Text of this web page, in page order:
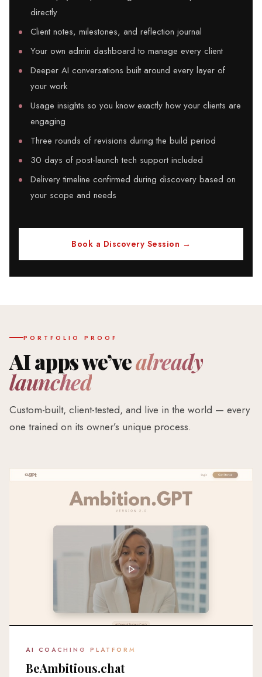
directly
Client notes, milestones, and reflection journal
Your own admin dashboard to manage every client
Deeper AI conversations built around every layer of
your work
Usage insights so you know exactly how your clients are
engaging
Three rounds of revisions during the build period
30 days of post-launch tech support included
Delivery timeline confirmed during discovery based on
your scope and needs
Book a Discovery Session →
PORTFOLIO PROOF
AI apps we’vealready
launched
Custom-built, client-tested, and live in the world — every
one trained on its owner’s unique process.
AI COACHING PLATFORM
BeAmbitious.chat